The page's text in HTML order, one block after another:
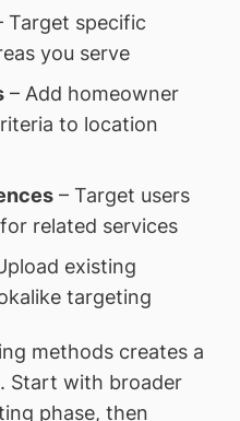
Target specific
you serve
– Add homeowner
to location
– Target users
related services
existing
targeting
methods creates a
Start with broader
phase, then